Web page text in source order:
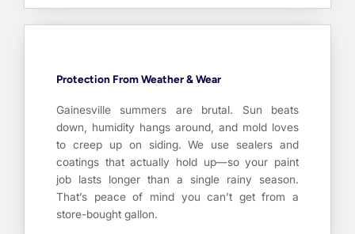
Protection From Weather & Wear
Gainesville summers are brutal. Sun beats
down, humidity hangs around, and mold loves
to creep up on siding. We use sealers and
coatings that actually hold up—so your paint
job lasts longer than a single rainy season.
That’s peace of mind you can’t get from a
store-bought gallon.